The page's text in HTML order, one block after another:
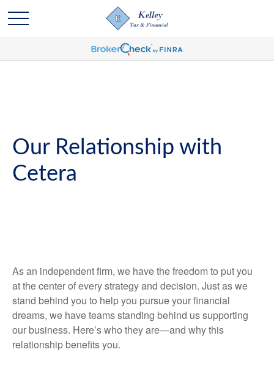
Our Relationship with
Cetera
As an independent firm, we have the freedom to put you
at the center of every strategy and decision. Just as we
stand behind you to help you pursue your financial
dreams, we have teams standing behind us supporting
our business. Here’s who they are—and why this
relationship benefits you.